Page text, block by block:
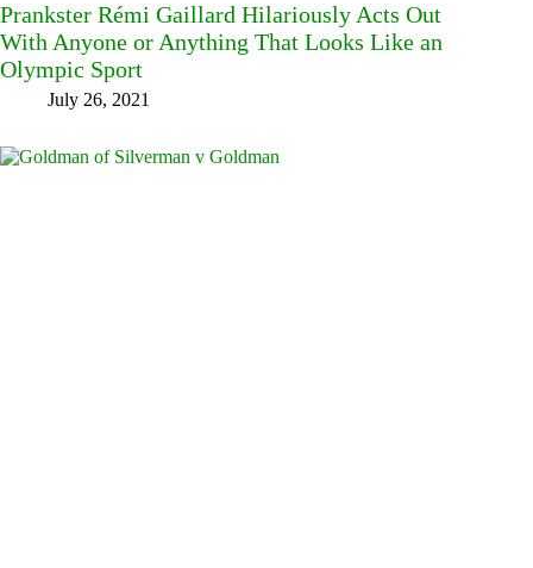
Prankster Rémi Gaillard Hilariously Acts Out
With Anyone or Anything That Looks Like an
Olympic Sport
July 26, 2021